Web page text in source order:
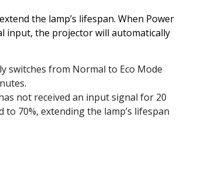
the lamp’s lifespan. When Power
input, the projector will automatically
switches from Normal to Eco Mode
not received an input signal for 20
70%, extending the lamp’s lifespan